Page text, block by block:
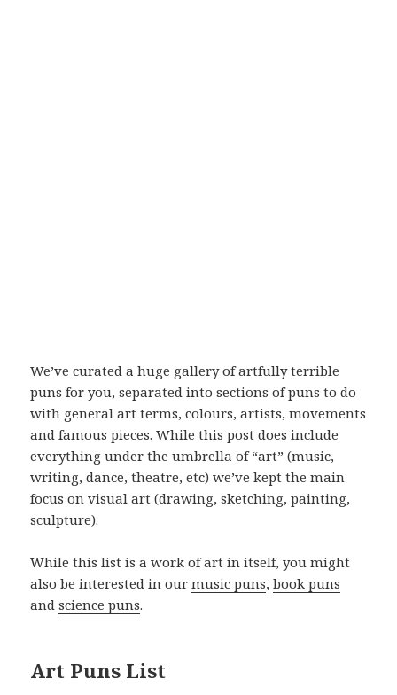
We’ve curated a huge gallery of artfully terrible
puns for you, separated into sections of puns to do
with general art terms, colours, artists, movements
and famous pieces. While this post does include
everything under the umbrella of “art” (music,
writing, dance, theatre, etc) we’ve kept the main
focus on visual art (drawing, sketching, painting,
sculpture).
While this list is a work of art in itself, you might
also be interested in ourmusic puns,book puns
andscience puns.
Art Puns List